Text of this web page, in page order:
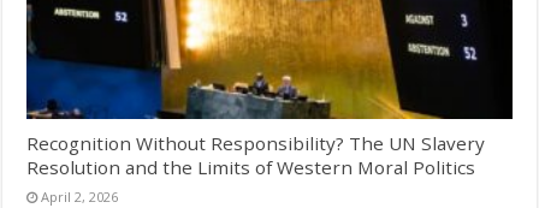
Recognition Without Responsibility? The UN Slavery
Resolution and the Limits of Western Moral Politics
April 2, 2026